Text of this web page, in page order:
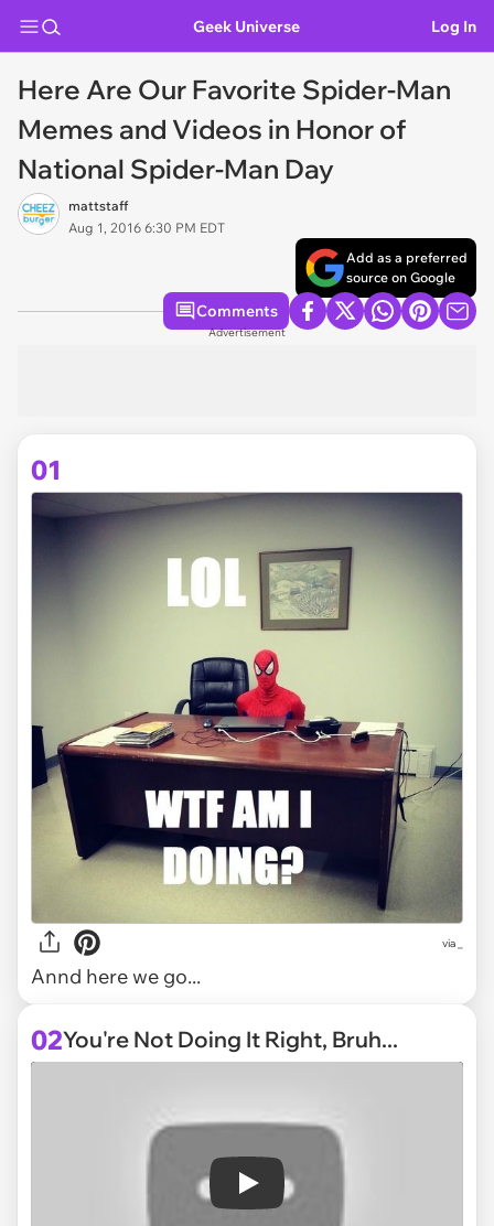
Geek Universe Log In
Here Are Our Favorite Spider-Man
Memes and Videos in Honor of
National Spider-Man Day
mattstaff
Aug 1, 2016 6:30 PM EDT
Add as a preferred
source on Google
Comments
Advertisement
01
via
Annd here we go...
02You're Not Doing It Right, Bruh...
Play